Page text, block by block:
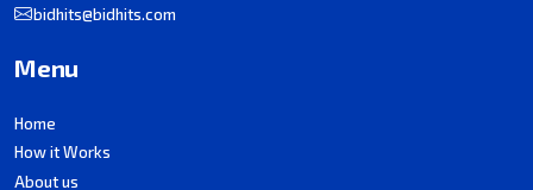
bidhits@bidhits.com
Menu
Home
How it Works
About us